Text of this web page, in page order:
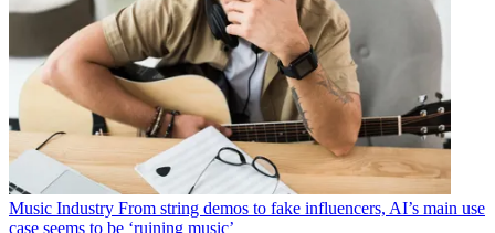
Music Industry From string demos to fake influencers, AI’s main use
case seems to be ‘ruining music’